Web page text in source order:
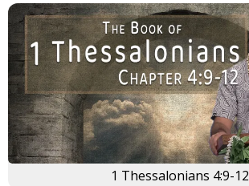
1 Thessalonians 4:9-12